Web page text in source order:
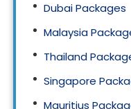
Dubai Packages
Malaysia
Thailand
Singapore
Mauritius